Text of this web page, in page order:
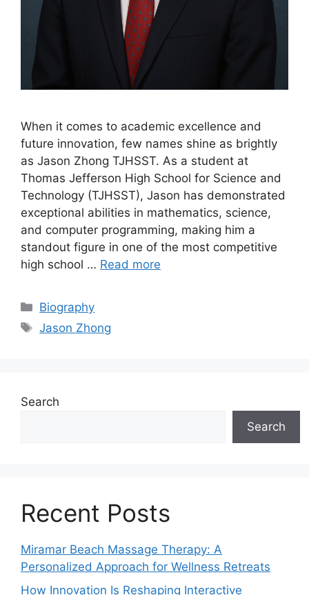
When it comes to academic excellence and
future innovation, few names shine as brightly
as Jason Zhong TJHSST. As a student at
Thomas Jefferson High School for Science and
Technology (TJHSST), Jason has demonstrated
exceptional abilities in mathematics, science,
and computer programming, making him a
standout figure in one of the most competitive
high school … Read more
Categories
Biography
Tags
Jason Zhong
Search
Search
Recent Posts
Miramar Beach Massage Therapy: A
Personalized Approach for Wellness Retreats
How Innovation Is Reshaping Interactive